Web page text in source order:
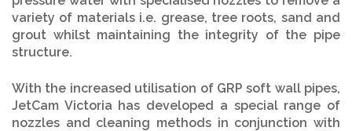
variety of materials i.e. grease, tree roots, sand and
grout whilst maintaining the integrity of the pipe
structure.
With the increased utilisation of GRP soft wall pipes,
JetCam Victoria has developed a special range of
nozzles and cleaning methods in conjunction with